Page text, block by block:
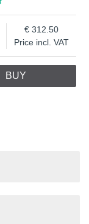
Price incl. VAT
312.50
BUY